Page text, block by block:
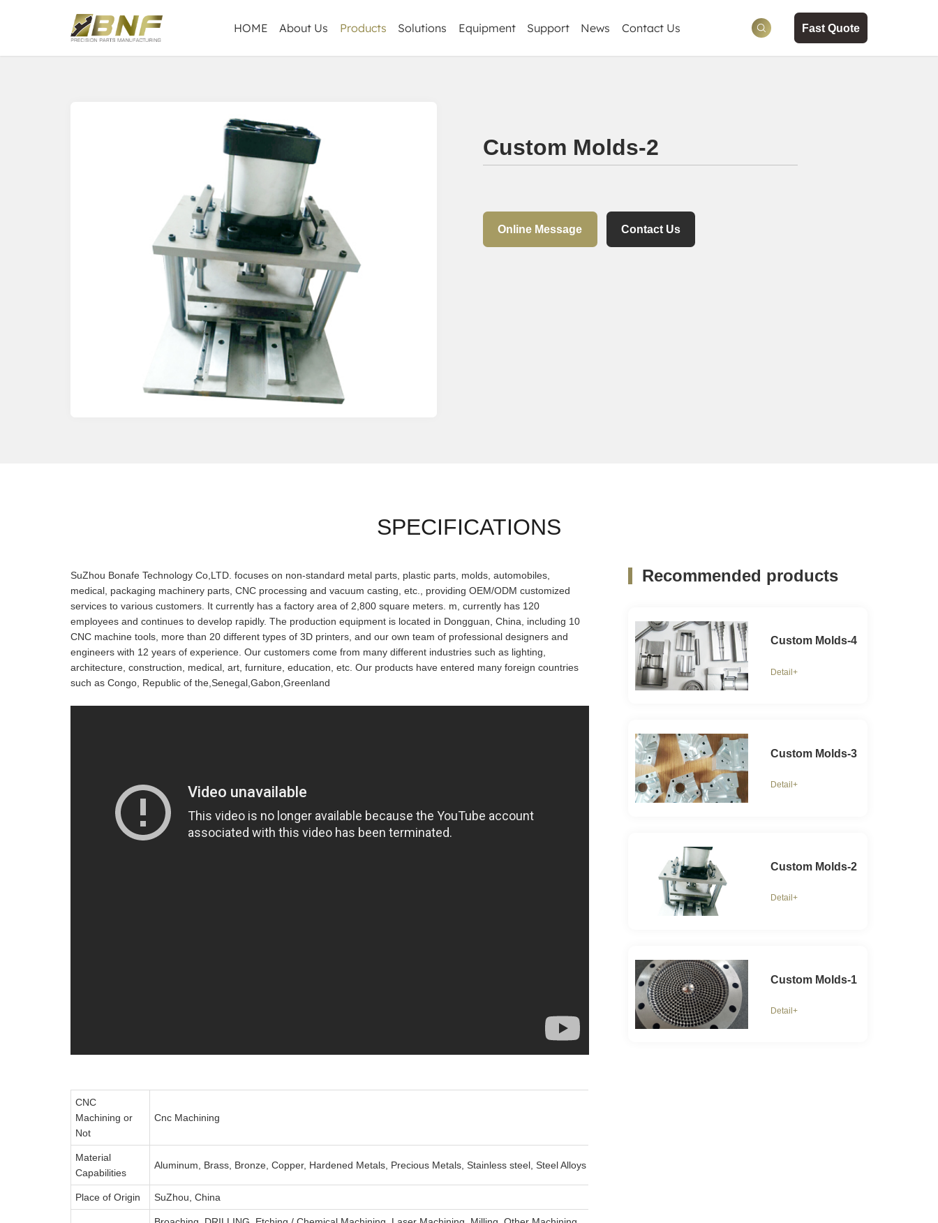
HOME About Us Products
CNC Machining Parts
Solutions Equipment Support News Contact Us Fast Quote
Custom Molds-2
Online Message Contact Us
SPECIFICATIONS
SuZhou Bonafe Technology Co,LTD. focuses on non-standard metal parts, plastic parts, molds, automobiles,
medical, packaging machinery parts, CNC processing and vacuum casting, etc., providing OEM/ODM customized
services to various customers. It currently has a factory area of 2,800 square meters. m, currently has 120
employees and continues to develop rapidly. The production equipment is located in Dongguan, China, including 10
CNC machine tools, more than 20 different types of 3D printers, and our own team of professional designers and
engineers with 12 years of experience. Our customers come from many different industries such as lighting,
architecture, construction, medical, art, furniture, education, etc. Our products have entered many foreign countries
such as Congo, Republic of the,Senegal,Gabon,Greenland
CNC
Machining or
Not
Cnc Machining
Material
Capabilities
Aluminum, Brass, Bronze, Copper, Hardened Metals, Precious Metals, Stainless steel, Steel Alloys
Place of Origin SuZhou, China
Recommended products
Custom Molds-4
Detail+
Custom Molds-3
Detail+
Custom Molds-2
Detail+
Custom Molds-1
Detail+